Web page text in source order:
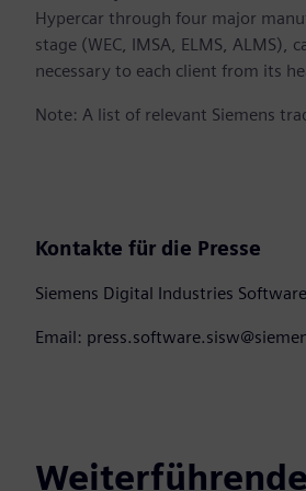
Hypercar through four major
stage (WEC, IMSA, ELMS,
necessary to each client from its
Note: A list of relevant Siemens
Kontakte für die Presse
Siemens Digital Industries Software
Email: